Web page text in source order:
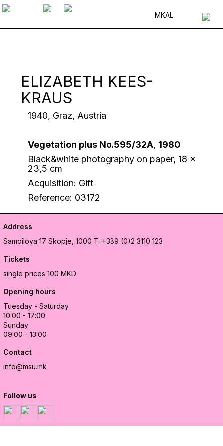
MKAL
ELIZABETH KEES-
KRAUS
1940, Graz, Austria
Vegetation plus No.595/32A, 1980
Black&white photography on paper, 18 x
23,5 cm
Acquisition: Gift
Reference: 03172
Address
Samoilova 17 Skopje, 1000 T: +389 (0)2 3110 123
Tickets
single prices 100 MKD
Opening hours
Tuesday - Saturday
10:00 - 17:00
Sunday
09:00 - 13:00
Contact
info@msu.mk
Follow us